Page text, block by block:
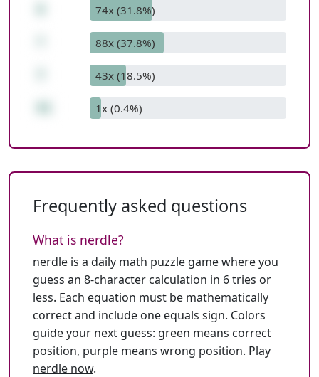
74x (31.8%)
88x (37.8%)
43x (18.5%)
1x (0.4%)
Frequently asked questions
What is nerdle?
nerdle is a daily math puzzle game where you
guess an 8-character calculation in 6 tries or
less. Each equation must be mathematically
correct and include one equals sign. Colors
guide your next guess: green means correct
position, purple means wrong position. Play
nerdle now.